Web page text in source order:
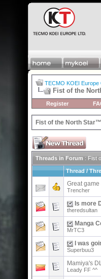
TECMO KOEI Europe
Fist of the
Register
Fist of the North
Threads in Forum : Fist
Thread/
Great
Trencher
Is more
theredsultan
Manga
MrTC3
I was
Superbuu3
Mamiya's
Leady FF ^^